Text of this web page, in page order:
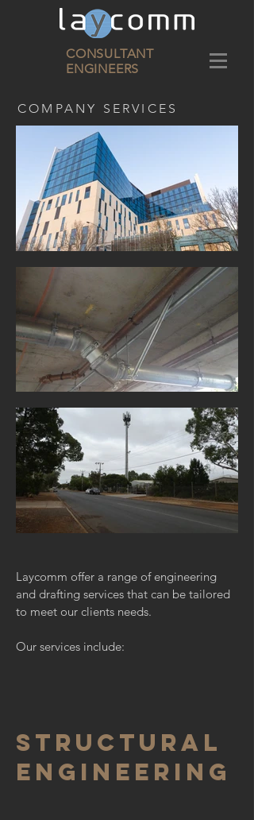
CONSULTANT
ENGINEERS
COMPANY SERVICES
Laycomm offer a range of engineering
and drafting services that can be tailored
to meet our clients needs.
Our services include:
structural
engineering